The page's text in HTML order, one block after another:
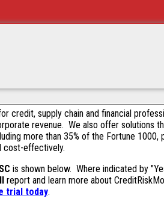
credit, supply chain and financial
revenue. We also offer solutions
more than 35% of the Fortune
cost-effectively.
is shown below. Where indicated by
report and learn more about
trial today.